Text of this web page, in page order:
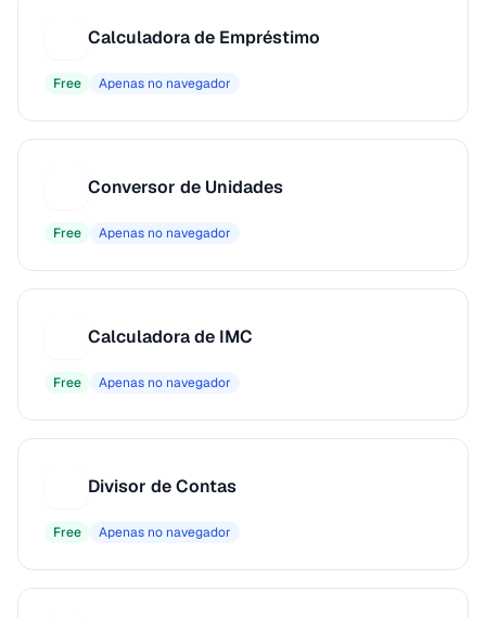
Calculadora de Empréstimo
Free Apenas no navegador
Conversor de Unidades
Free Apenas no navegador
Calculadora de IMC
Free Apenas no navegador
Divisor de Contas
Free Apenas no navegador